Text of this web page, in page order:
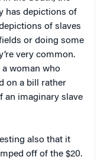
has depictions of
of slaves
or doing some
very common.
a woman who
on a bill rather
an imaginary slave
also that it
off of the $20.